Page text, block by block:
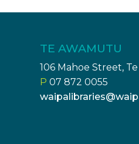
TE AWAMUTU
106 Mahoe Street,
P 07 872 0055